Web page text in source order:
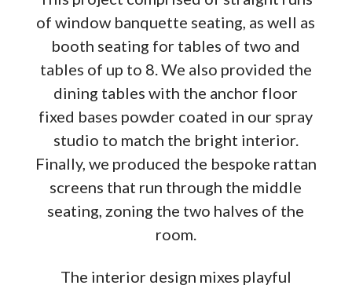
of window banquette seating, as well as
booth seating for tables of two and
tables of up to 8. We also provided the
dining tables with the anchor floor
fixed bases powder coated in our spray
studio to match the bright interior.
Finally, we produced the bespoke rattan
screens that run through the middle
seating, zoning the two halves of the
room.
The interior design mixes playful